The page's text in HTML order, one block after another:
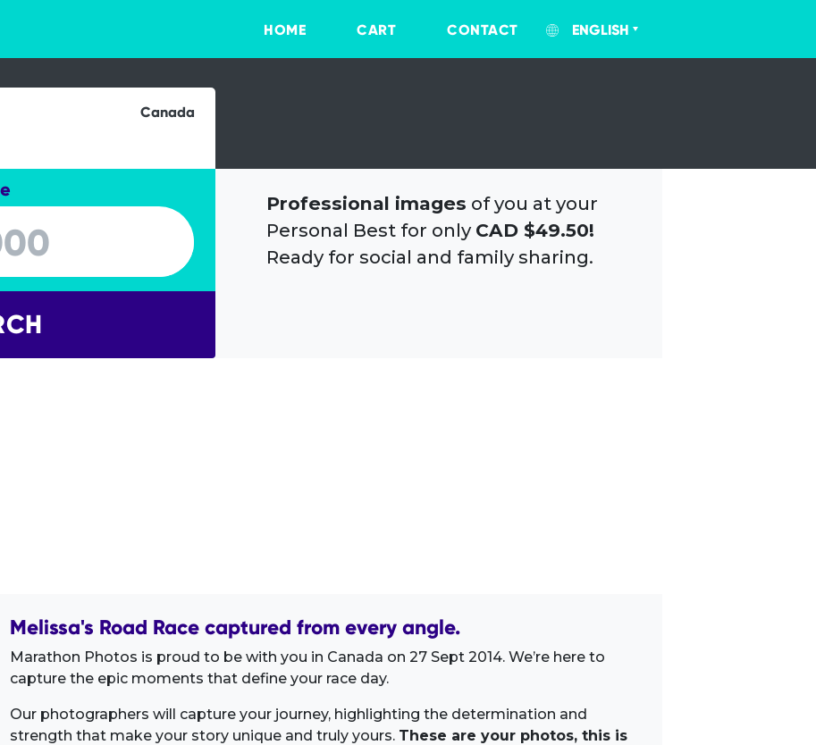
HOME
CART CONTACT ENGLISH
Canada
Professional images of you at your
Personal Best for only CAD $49.50!
Ready for social and family sharing.
Melissa's Road Race captured from every angle.
Marathon Photos is proud to be with you in Canada on 27 Sept 2014. We’re here to
capture the epic moments that define your race day.
Our photographers will capture your journey, highlighting the determination and
strength that make your story unique and truly yours. These are your photos, this is